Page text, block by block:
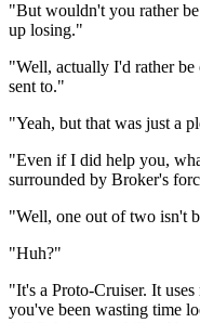
"But wouldn't you rather
up losing."
"Well, actually I'd rather
sent to."
"Yeah, but that was just a
"Even if I did help you,
surrounded by Broker's
"Well, one out of two isn't
"Huh?"
"It's a Proto-Cruiser. It
you've been wasting time